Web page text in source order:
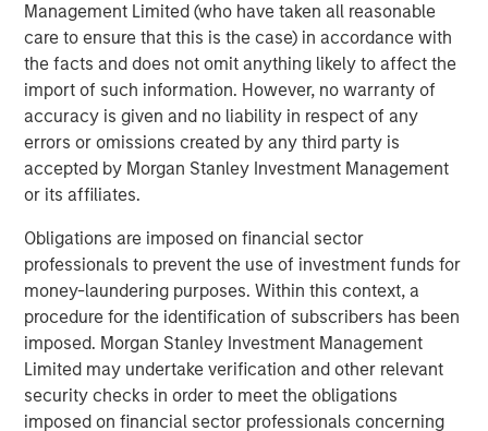
Management Limited (who have taken all reasonable
care to ensure that this is the case) in accordance with
the facts and does not omit anything likely to affect the
import of such information. However, no warranty of
accuracy is given and no liability in respect of any
errors or omissions created by any third party is
accepted by Morgan Stanley Investment Management
or its affiliates.
Obligations are imposed on financial sector
professionals to prevent the use of investment funds for
money-laundering purposes. Within this context, a
procedure for the identification of subscribers has been
imposed. Morgan Stanley Investment Management
Limited may undertake verification and other relevant
security checks in order to meet the obligations
imposed on financial sector professionals concerning
Featured Insights
ARTICLE
The MSIM Quantitative Duration